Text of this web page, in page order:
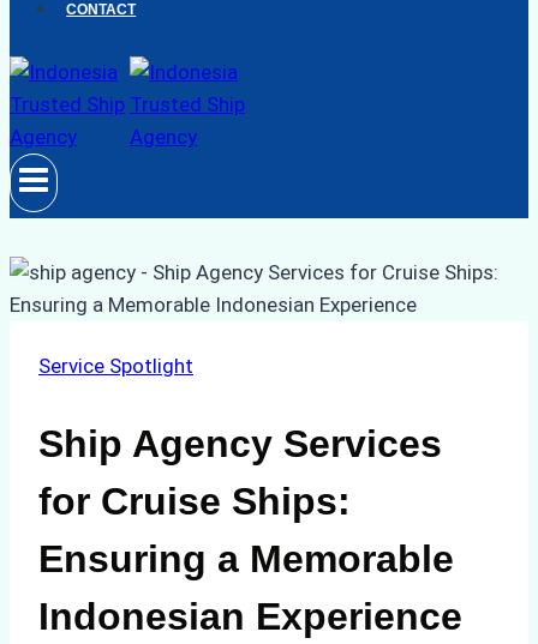
CONTACT
Service Spotlight
Ship Agency Services
for Cruise Ships:
Ensuring a Memorable
Indonesian Experience